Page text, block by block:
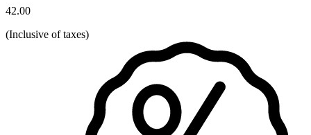
42.00
(Inclusive of taxes)